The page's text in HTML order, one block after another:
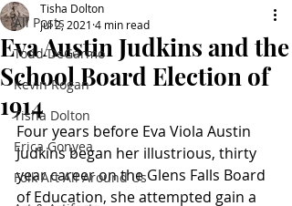
All Posts
Todd DeGarmo
Kevin Rogan
Tisha Dolton
Erica Gonyea
Folk Art All Around Us
Eva Austin Judkins and the
School Board Election of
1914
Tisha Dolton
Jul 2, 2021 4 min read
Four years before Eva Viola Austin
Judkins began her illustrious, thirty
year career on the Glens Falls Board
of Education, she attempted gain a